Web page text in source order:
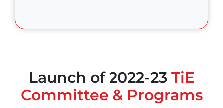
Launch of 2022-23 TiE
Committee & Programs